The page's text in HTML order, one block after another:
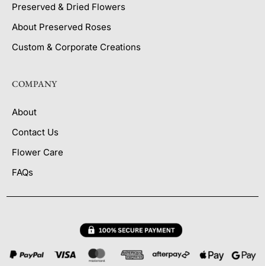
Preserved & Dried Flowers
About Preserved Roses
Custom & Corporate Creations
COMPANY
About
Contact Us
Flower Care
FAQs